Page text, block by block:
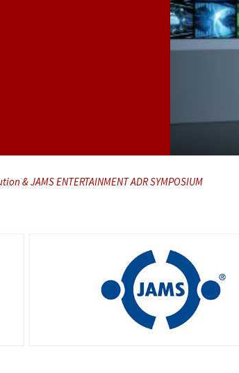
& JAMS ENTERTAINMENT ADR SYMPOSIUM